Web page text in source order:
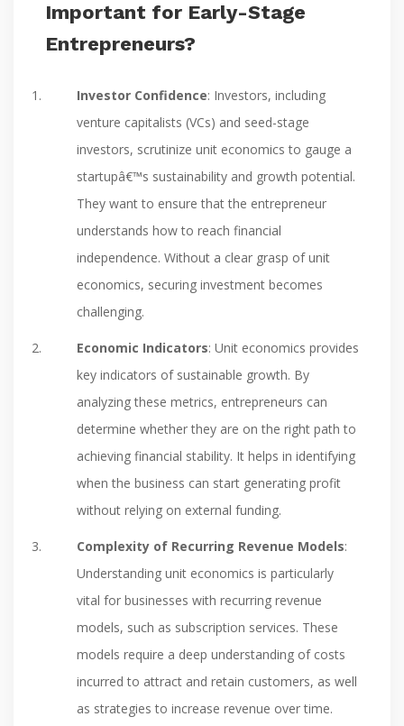
Important for Early-Stage
Entrepreneurs?
Investor Confidence: Investors, including
venture capitalists (VCs) and seed-stage
investors, scrutinize unit economics to gauge a
startupâ€™s sustainability and growth potential.
They want to ensure that the entrepreneur
understands how to reach financial
independence. Without a clear grasp of unit
economics, securing investment becomes
challenging.
Economic Indicators: Unit economics provides
key indicators of sustainable growth. By
analyzing these metrics, entrepreneurs can
determine whether they are on the right path to
achieving financial stability. It helps in identifying
when the business can start generating profit
without relying on external funding.
Complexity of Recurring Revenue Models:
Understanding unit economics is particularly
vital for businesses with recurring revenue
models, such as subscription services. These
models require a deep understanding of costs
incurred to attract and retain customers, as well
as strategies to increase revenue over time.